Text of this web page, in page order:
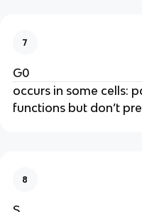
7
G0
occurs in some cells:
functions but don’t
8